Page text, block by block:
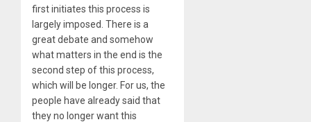
first initiates this process is
largely imposed. There is a
great debate and somehow
what matters in the end is the
second step of this process,
which will be longer. For us, the
people have already said that
they no longer want this